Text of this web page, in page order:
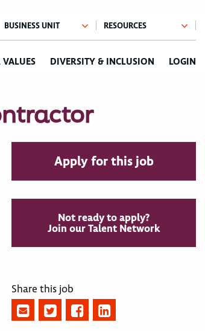
DIVERSITY & INCLUSION LOGIN
Apply for this job
Not ready to apply?
Join our Talent Network
Share this job